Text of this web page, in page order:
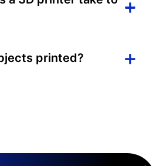
printed?